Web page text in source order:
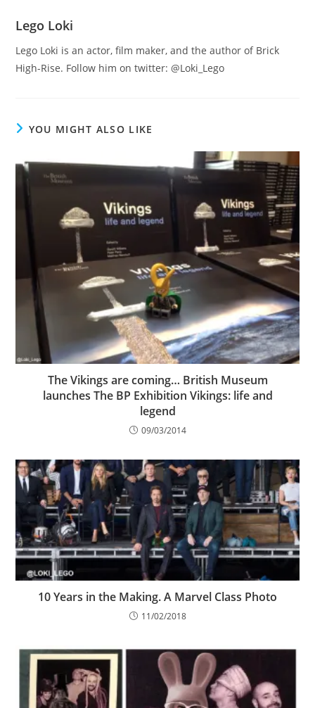
Lego Loki
Lego Loki is an actor, film maker, and the author of Brick
High-Rise. Follow him on twitter: @Loki_Lego
YOU MIGHT ALSO LIKE
The Vikings are coming… British Museum
launches The BP Exhibition Vikings: life and
legend
09/03/2014
10 Years in the Making. A Marvel Class Photo
11/02/2018